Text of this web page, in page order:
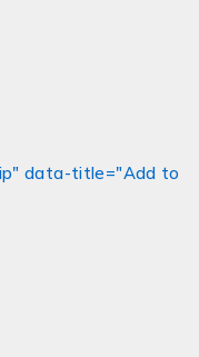
data-title="Add to